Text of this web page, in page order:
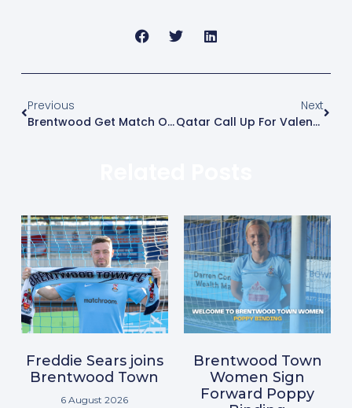
Previous
Brentwood Get Match On And Earn Three Points Against Grays
Next
Qatar Call Up For Valentino
Freddie Sears joins
Brentwood Town
6 August 2026
Brentwood Town
Women Sign
Forward Poppy